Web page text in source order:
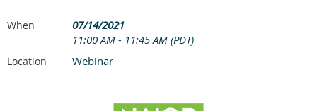
When
07/14/2021
11:00 AM - 11:45 AM (PDT)
Location Webinar